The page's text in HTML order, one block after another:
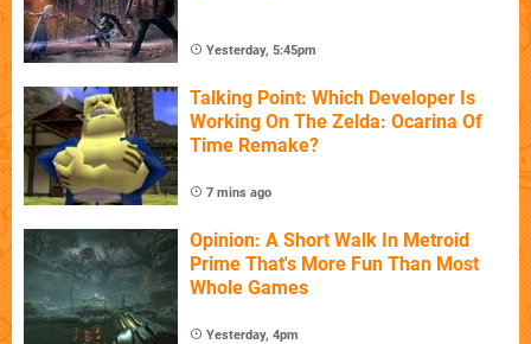
Yesterday, 5:45pm
Talking Point: Which Developer Is
Working On The Zelda: Ocarina Of
Time Remake?
7 mins ago
Opinion: A Short Walk In Metroid
Prime That's More Fun Than Most
Whole Games
Yesterday, 4pm